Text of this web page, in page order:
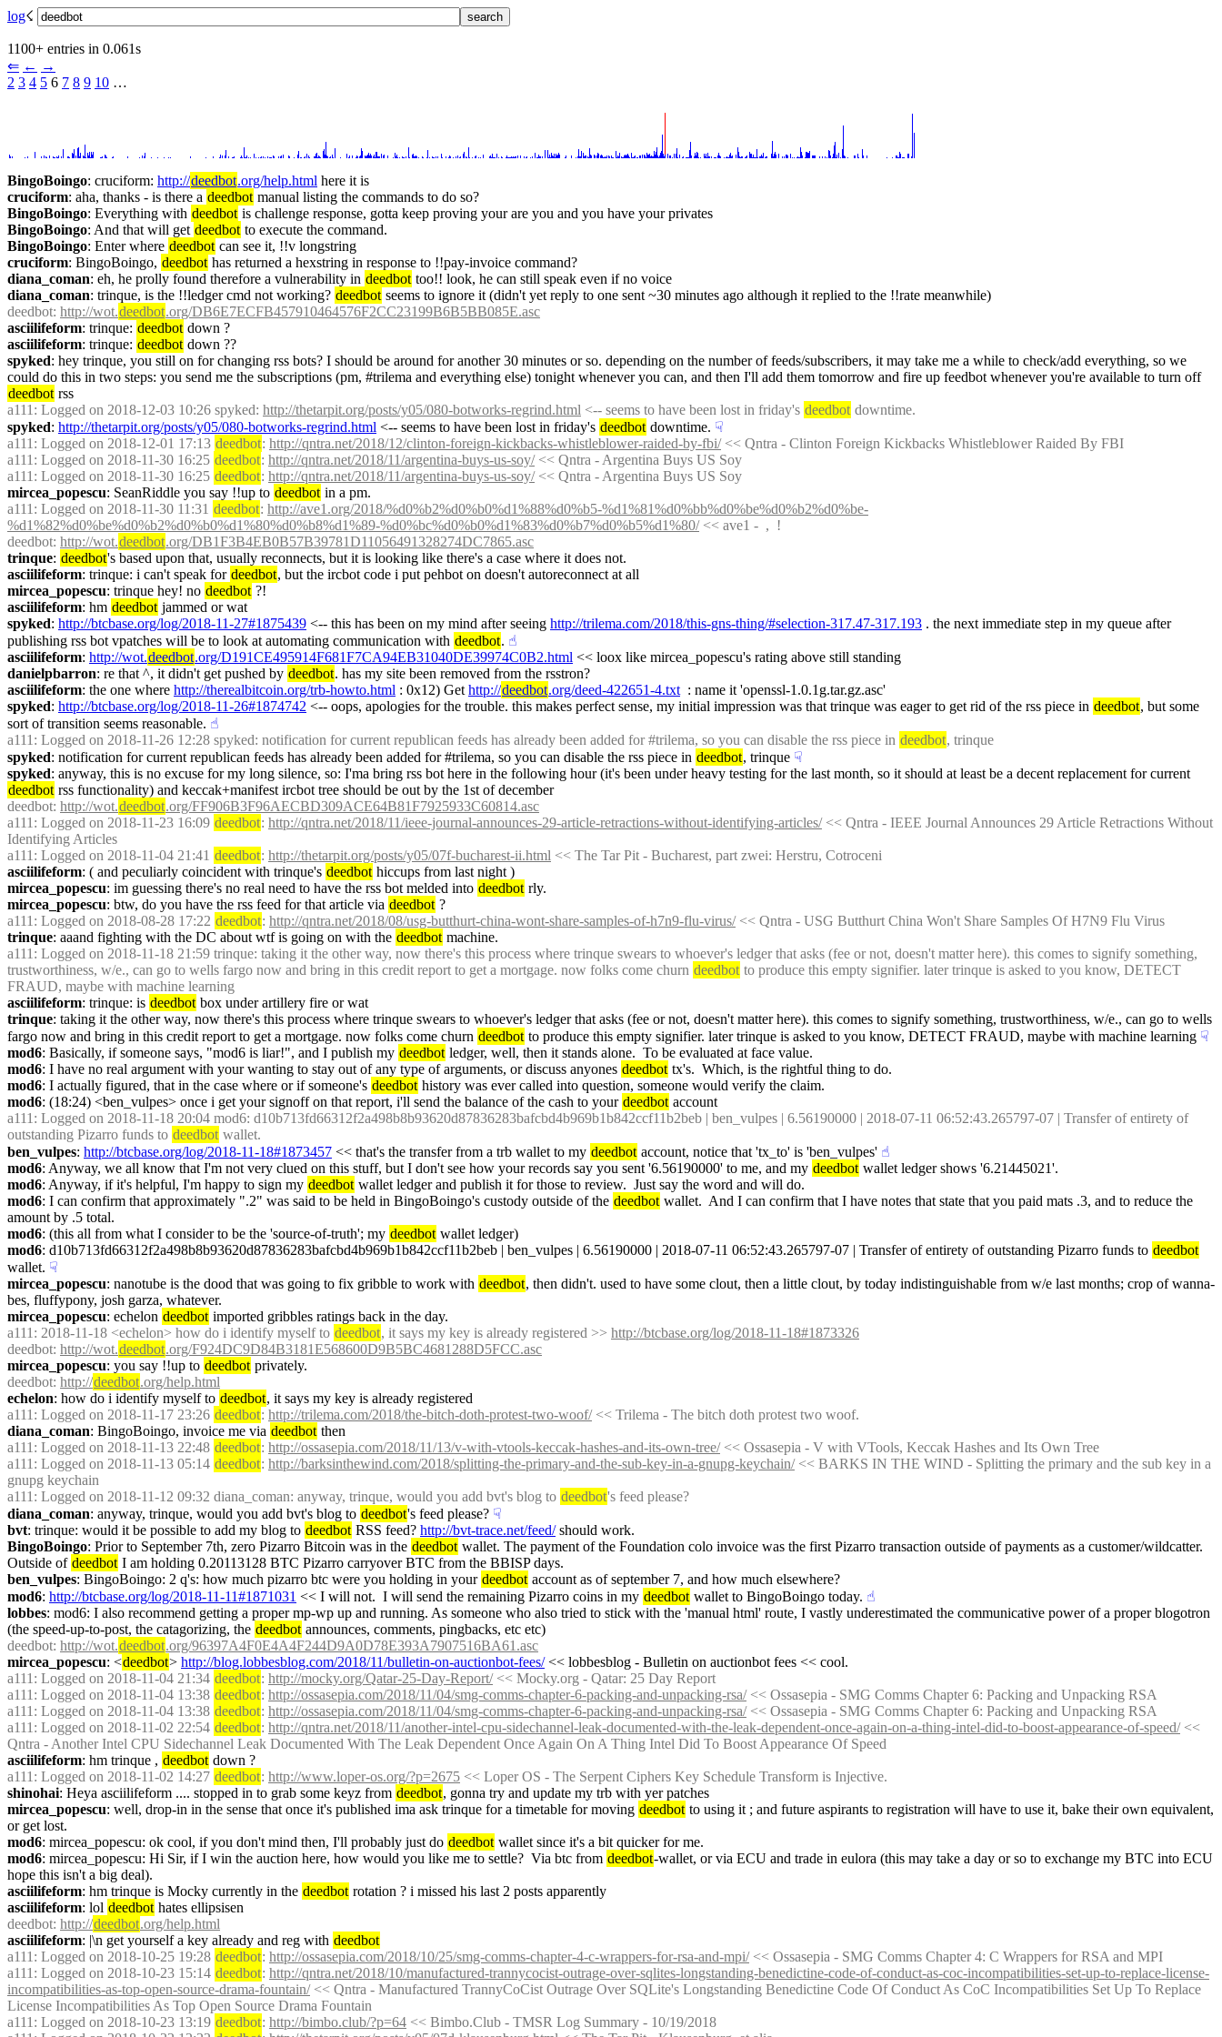
log☇︎
1100+ entries in 0.061s
⇐︎ ←︎ →︎
2 3 4 5 6 7 8 9 10 …︎
BingoBoingo: cruciform: http://deedbot.org/help.html here it is
cruciform: aha, thanks - is there a deedbot manual listing the commands to do so?
BingoBoingo: Everything with deedbot is challenge response, gotta keep proving your are you and you have your privates
BingoBoingo: And that will get deedbot to execute the command.
BingoBoingo: Enter where deedbot can see it, !!v longstring
cruciform: BingoBoingo, deedbot has returned a hexstring in response to !!pay-invoice command?
diana_coman: eh, he prolly found therefore a vulnerability in deedbot too!! look, he can still speak even if no voice
diana_coman: trinque, is the !!ledger cmd not working? deedbot seems to ignore it (didn't yet reply to one sent ~30 minutes ago although it replied to the !!rate meanwhile)
deedbot: http://wot.deedbot.org/DB6E7ECFB457910464576F2CC23199B6B5BB085E.asc
asciilifeform: trinque: deedbot down ?
asciilifeform: trinque: deedbot down ??
spyked: hey trinque, you still on for changing rss bots? I should be around for another 30 minutes or so. depending on the number of feeds/subscribers, it may take me a while to check/add everything, so we
could do this in two steps: you send me the subscriptions (pm, #trilema and everything else) tonight whenever you can, and then I'll add them tomorrow and fire up feedbot whenever you're available to turn off
deedbot rss
a111 : Logged on 2018-12-03 10:26 spyked: http://thetarpit.org/posts/y05/080-botworks-regrind.html <-- seems to have been lost in friday's deedbot downtime.
spyked: http://thetarpit.org/posts/y05/080-botworks-regrind.html <-- seems to have been lost in friday's deedbot downtime. ☟︎
a111 : Logged on 2018-12-01 17:13 deedbot: http://qntra.net/2018/12/clinton-foreign-kickbacks-whistleblower-raided-by-fbi/ << Qntra - Clinton Foreign Kickbacks Whistleblower Raided By FBI
a111 : Logged on 2018-11-30 16:25 deedbot: http://qntra.net/2018/11/argentina-buys-us-soy/ << Qntra - Argentina Buys US Soy
a111 : Logged on 2018-11-30 16:25 deedbot: http://qntra.net/2018/11/argentina-buys-us-soy/ << Qntra - Argentina Buys US Soy
mircea_popescu: SeanRiddle you say !!up to deedbot in a pm.
a111 : Logged on 2018-11-30 11:31 deedbot: http://ave1.org/2018/%d0%b2%d0%b0%d1%88%d0%b5-%d1%81%d0%bb%d0%be%d0%b2%d0%be-
%d1%82%d0%be%d0%b2%d0%b0%d1%80%d0%b8%d1%89-%d0%bc%d0%b0%d1%83%d0%b7%d0%b5%d1%80/ << ave1 -  ,  !
deedbot: http://wot.deedbot.org/DB1F3B4EB0B57B39781D11056491328274DC7865.asc
trinque: deedbot's based upon that, usually reconnects, but it is looking like there's a case where it does not.
asciilifeform: trinque: i can't speak for deedbot, but the ircbot code i put pehbot on doesn't autoreconnect at all
mircea_popescu: trinque hey! no deedbot ?!
asciilifeform: hm deedbot jammed or wat
spyked: http://btcbase.org/log/2018-11-27#1875439 <-- this has been on my mind after seeing http://trilema.com/2018/this-gns-thing/#selection-317.47-317.193 . the next immediate step in my queue after
publishing rss bot vpatches will be to look at automating communication with deedbot. ☝︎
asciilifeform: http://wot.deedbot.org/D191CE495914F681F7CA94EB31040DE39974C0B2.html << loox like mircea_popescu's rating above still standing
danielpbarron: re that ^, it didn't get pushed by deedbot. has my site been removed from the rsstron?
asciilifeform: the one where http://therealbitcoin.org/trb-howto.html : 0x12) Get http://deedbot.org/deed-422651-4.txt
  : name it 'openssl-1.0.1g.tar.gz.asc'
spyked: http://btcbase.org/log/2018-11-26#1874742 <-- oops, apologies for the trouble. this makes perfect sense, my initial impression was that trinque was eager to get rid of the rss piece in deedbot, but some
sort of transition seems reasonable. ☝︎
a111 : Logged on 2018-11-26 12:28 spyked: notification for current republican feeds has already been added for #trilema, so you can disable the rss piece in deedbot, trinque
spyked: notification for current republican feeds has already been added for #trilema, so you can disable the rss piece in deedbot, trinque ☟︎
spyked
deedbot rss functionality) and keccak+manifest ircbot tree should be out by the 1st of december
deedbot: http://wot.deedbot.org/FF906B3F96AECBD309ACE64B81F7925933C60814.asc
a111 : Logged on 2018-11-23 16:09 deedbot: http://qntra.net/2018/11/ieee-journal-announces-29-article-retractions-without-identifying-articles/ << Qntra - IEEE Journal Announces 29 Article Retractions Without
Identifying Articles
a111 : Logged on 2018-11-04 21:41 deedbot: http://thetarpit.org/posts/y05/07f-bucharest-ii.html << The Tar Pit - Bucharest, part zwei: Herstru, Cotroceni
asciilifeform: ( and peculiarly coincident with trinque's deedbot hiccups from last night )
mircea_popescu: im guessing there's no real need to have the rss bot melded into deedbot rly.
mircea_popescu: btw, do you have the rss feed for that article via deedbot ?
a111 : Logged on 2018-08-28 17:22 deedbot: http://qntra.net/2018/08/usg-butthurt-china-wont-share-samples-of-h7n9-flu-virus/ << Qntra - USG Butthurt China Won't Share Samples Of H7N9 Flu Virus
trinque: aaand fighting with the DC about wtf is going on with the deedbot machine.
a111 : Logged on 2018-11-18 21:59 trinque: taking it the other way, now there's this process where trinque swears to whoever's ledger that asks (fee or not, doesn't matter here). this comes to signify something,
trustworthiness, w/e., can go to wells fargo now and bring in this credit report to get a mortgage. now folks come churn deedbot to produce this empty signifier. later trinque is asked to you know, DETECT
FRAUD, maybe with machine learning
asciilifeform: trinque: is deedbot box under artillery fire or wat
trinque: taking it the other way, now there's this process where trinque swears to whoever's ledger that asks (fee or not, doesn't matter here). this comes to signify something, trustworthiness, w/e., can go to wells
fargo now and bring in this credit report to get a mortgage. now folks come churn deedbot to produce this empty signifier. later trinque is asked to you know, DETECT FRAUD, maybe with machine learning ☟︎
mod6: Basically, if someone says, "mod6 is liar!", and I publish my deedbot ledger, well, then it stands alone.  To be evaluated at face value.
mod6: I have no real argument with your wanting to stay out of any type of arguments, or discuss anyones deedbot tx's.  Which, is the rightful thing to do.
mod6: I actually figured, that in the case where or if someone's deedbot history was ever called into question, someone would verify the claim.
mod6: (18:24) <ben_vulpes> once i get your signoff on that report, i'll send the balance of the cash to your deedbot account
a111 : Logged on 2018-11-18 20:04 mod6: d10b713fd66312f2a498b8b93620d87836283bafcbd4b969b1b842ccf11b2beb | ben_vulpes | 6.56190000 | 2018-07-11 06:52:43.265797-07 | Transfer of entirety of
outstanding Pizarro funds to deedbot wallet.
ben_vulpes: http://btcbase.org/log/2018-11-18#1873457 << that's the transfer from a trb wallet to my deedbot account, notice that 'tx_to' is 'ben_vulpes' ☝︎
mod6: Anyway, we all know that I'm not very clued on this stuff, but I don't see how your records say you sent '6.56190000' to me, and my deedbot wallet ledger shows '6.21445021'.
mod6: Anyway, if it's helpful, I'm happy to sign my deedbot wallet ledger and publish it for those to review.  Just say the word and will do.
mod6: I can confirm that approximately ".2" was said to be held in BingoBoingo's custody outside of the deedbot wallet.  And I can confirm that I have notes that state that you paid mats .3, and to reduce the
amount by .5 total.
mod6: (this all from what I consider to be the 'source-of-truth'; my deedbot wallet ledger)
mod6: d10b713fd66312f2a498b8b93620d87836283bafcbd4b969b1b842ccf11b2beb | ben_vulpes | 6.56190000 | 2018-07-11 06:52:43.265797-07 | Transfer of entirety of outstanding Pizarro funds to deedbot
wallet. ☟︎
mircea_popescu: nanotube is the dood that was going to fix gribble to work with deedbot, then didn't. used to have some clout, then a little clout, by today indistinguishable from w/e last months; crop of wanna-
bes, fluffypony, josh garza, whatever.
mircea_popescu: echelon deedbot imported gribbles ratings back in the day.
a111 : 2018-11-18 <echelon> how do i identify myself to deedbot, it says my key is already registered >> http://btcbase.org/log/2018-11-18#1873326
deedbot: http://wot.deedbot.org/F924DC9D84B3181E568600D9B5BC4681288D5FCC.asc
mircea_popescu: you say !!up to deedbot privately.
deedbot: http://deedbot.org/help.html
echelon: how do i identify myself to deedbot, it says my key is already registered
a111 : Logged on 2018-11-17 23:26 deedbot: http://trilema.com/2018/the-bitch-doth-protest-two-woof/ << Trilema - The bitch doth protest two woof.
diana_coman: BingoBoingo, invoice me via deedbot then
a111 : Logged on 2018-11-13 22:48 deedbot: http://ossasepia.com/2018/11/13/v-with-vtools-keccak-hashes-and-its-own-tree/ << Ossasepia - V with VTools, Keccak Hashes and Its Own Tree
a111 : Logged on 2018-11-13 05:14 deedbot: http://barksinthewind.com/2018/splitting-the-primary-and-the-sub-key-in-a-gnupg-keychain/ << BARKS IN THE WIND - Splitting the primary and the sub key in a
gnupg keychain
a111 : Logged on 2018-11-12 09:32 diana_coman: anyway, trinque, would you add bvt's blog to deedbot's feed please?
diana_coman: anyway, trinque, would you add bvt's blog to deedbot's feed please? ☟︎
bvt: trinque: would it be possible to add my blog to deedbot RSS feed? http://bvt-trace.net/feed/ should work.
BingoBoingo: Prior to September 7th, zero Pizarro Bitcoin was in the deedbot wallet. The payment of the Foundation colo invoice was the first Pizarro transaction outside of payments as a customer/wildcatter.
Outside of deedbot I am holding 0.20113128 BTC Pizarro carryover BTC from the BBISP days.
ben_vulpes: BingoBoingo: 2 q's: how much pizarro btc were you holding in your deedbot account as of september 7, and how much elsewhere?
mod6: http://btcbase.org/log/2018-11-11#1871031 << I will not.  I will send the remaining Pizarro coins in my deedbot wallet to BingoBoingo today. ☝︎
lobbes: mod6: I also recommend getting a proper mp-wp up and running. As someone who also tried to stick with the 'manual html' route, I vastly underestimated the communicative power of a proper blogotron
(the speed-up-to-post, the catagorizing, the deedbot announces, comments, pingbacks, etc etc)
deedbot: http://wot.deedbot.org/96397A4F0E4A4F244D9A0D78E393A7907516BA61.asc
mircea_popescu: <deedbot> http://blog.lobbesblog.com/2018/11/bulletin-on-auctionbot-fees/ << lobbesblog - Bulletin on auctionbot fees << cool.
a111 : Logged on 2018-11-04 21:34 deedbot: http://mocky.org/Qatar-25-Day-Report/ << Mocky.org - Qatar: 25 Day Report
a111 : Logged on 2018-11-04 13:38 deedbot: http://ossasepia.com/2018/11/04/smg-comms-chapter-6-packing-and-unpacking-rsa/ << Ossasepia - SMG Comms Chapter 6: Packing and Unpacking RSA
a111 : Logged on 2018-11-04 13:38 deedbot: http://ossasepia.com/2018/11/04/smg-comms-chapter-6-packing-and-unpacking-rsa/ << Ossasepia - SMG Comms Chapter 6: Packing and Unpacking RSA
a111 : Logged on 2018-11-02 22:54 deedbot: http://qntra.net/2018/11/another-intel-cpu-sidechannel-leak-documented-with-the-leak-dependent-once-again-on-a-thing-intel-did-to-boost-appearance-of-speed/ <<
Qntra - Another Intel CPU Sidechannel Leak Documented With The Leak Dependent Once Again On A Thing Intel Did To Boost Appearance Of Speed
asciilifeform: hm trinque , deedbot down ?
a111 : Logged on 2018-11-02 14:27 deedbot: http://www.loper-os.org/?p=2675 << Loper OS - The Serpent Ciphers Key Schedule Transform is Injective.
shinohai: Heya asciilifeform .... stopped in to grab some keyz from deedbot, gonna try and update my trb with yer patches
mircea_popescu: well, drop-in in the sense that once it's published ima ask trinque for a timetable for moving deedbot to using it ; and future aspirants to registration will have to use it, bake their own equivalent,
or get lost.
mod6: mircea_popescu: ok cool, if you don't mind then, I'll probably just do deedbot wallet since it's a bit quicker for me.
mod6: mircea_popescu: Hi Sir, if I win the auction here, how would you like me to settle?  Via btc from deedbot-wallet, or via ECU and trade in eulora (this may take a day or so to exchange my BTC into ECU
hope this isn't a big deal).
asciilifeform: hm trinque is Mocky currently in the deedbot rotation ? i missed his last 2 posts apparently
asciilifeform: lol deedbot hates ellipsisen
deedbot: http://deedbot.org/help.html
asciilifeform: |\n get yourself a key already and reg with deedbot
a111 : Logged on 2018-10-25 19:28 deedbot: http://ossasepia.com/2018/10/25/smg-comms-chapter-4-c-wrappers-for-rsa-and-mpi/ << Ossasepia - SMG Comms Chapter 4: C Wrappers for RSA and MPI
a111 : Logged on 2018-10-23 15:14 deedbot: http://qntra.net/2018/10/manufactured-trannycocist-outrage-over-sqlites-longstanding-benedictine-code-of-conduct-as-coc-incompatibilities-set-up-to-replace-license-
incompatibilities-as-top-open-source-drama-fountain/ << Qntra - Manufactured TrannyCoCist Outrage Over SQLite's Longstanding Benedictine Code Of Conduct As CoC Incompatibilities Set Up To Replace
License Incompatibilities As Top Open Source Drama Fountain
a111 : Logged on 2018-10-23 13:19 deedbot: http://bimbo.club/?p=64 << Bimbo.Club - TMSR Log Summary - 10/19/2018